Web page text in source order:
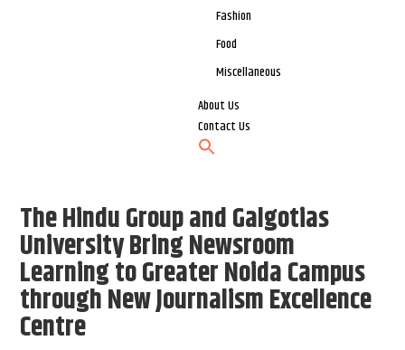
Fashion
Food
Miscellaneous
About Us
Contact Us
The Hindu Group and Galgotias
University Bring Newsroom
Learning to Greater Noida Campus
through New Journalism Excellence
Centre